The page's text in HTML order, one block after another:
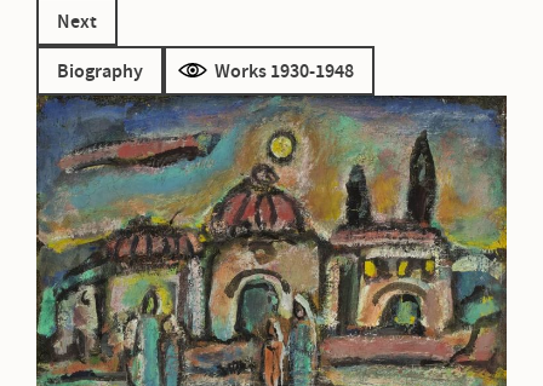
Next
Biography Works 1930-1948